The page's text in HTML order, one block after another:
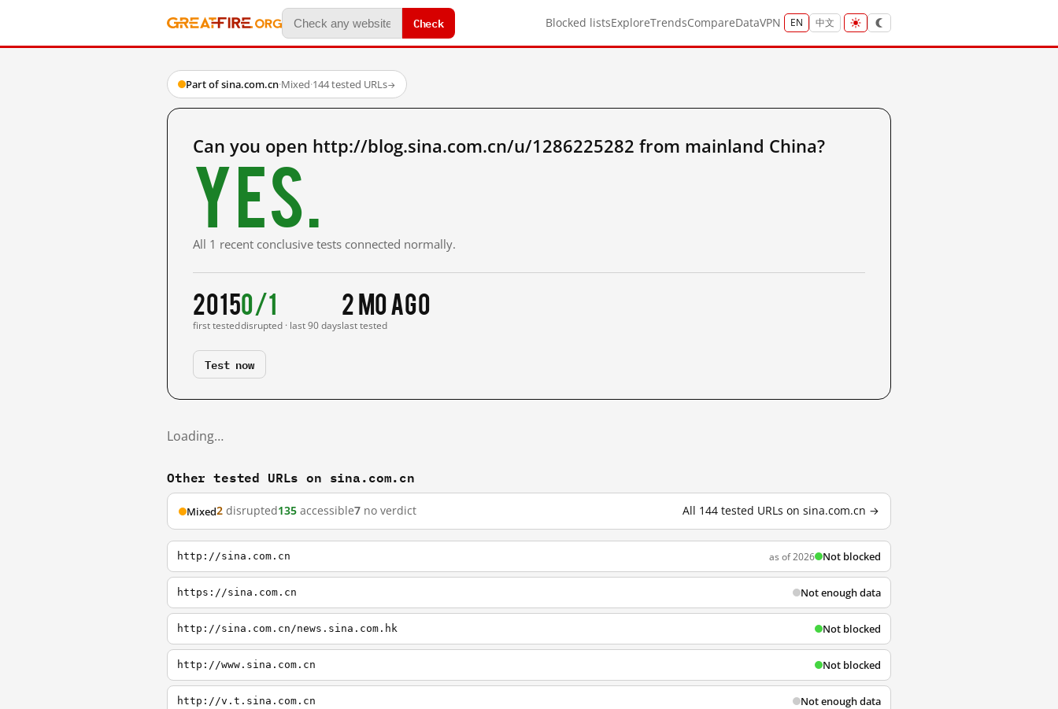
Check Blocked listsExploreTrendsCompareDataVPN EN 中文
Part of sina.com.cn·Mixed·144 tested URLs→
Can you open http://blog.sina.com.cn/u/1286225282 from mainland China?
Yes.
All 1 recent conclusive tests connected normally.
2015
first tested
0/1
disrupted · last 90 days
2 mo ago
last tested
Test now
Loading…
Other tested URLs on sina.com.cn
Mixed2 disrupted135 accessible7 no verdict All 144 tested URLs on sina.com.cn →
http://sina.com.cn as of 2026 Not blocked
https://sina.com.cn Not enough data
http://sina.com.cn/news.sina.com.hk Not blocked
http://www.sina.com.cn Not blocked
http://v.t.sina.com.cn Not enough data